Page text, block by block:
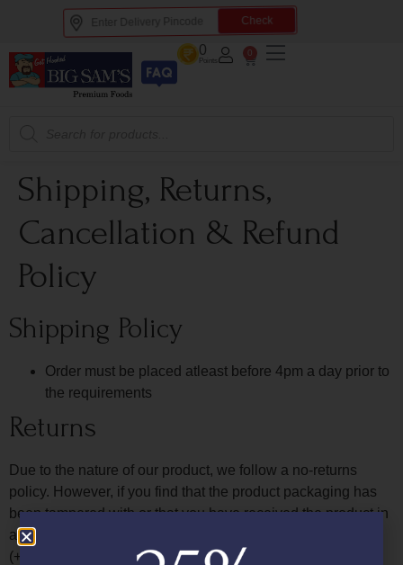
Check
0
Points
0
Shipping, Returns,
Cancellation & Refund
Policy
Shipping Policy
Order must be placed atleast before 4pm a day prior to
the requirements
Returns
Due to the nature of our product, we follow a no-returns
policy. However, if you find that the product packaging has
been tampered with or that you have received the product in
a compromised manner, please report it to us on
(+918591121684) and we will have it replaced for you.